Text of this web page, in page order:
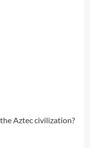
Aztec civilization?